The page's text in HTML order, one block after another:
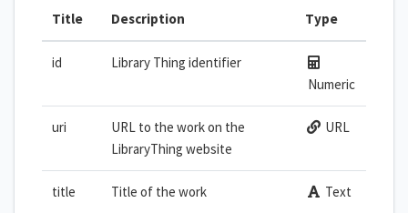
Title Description Type
id
Library Thing identifier
Numeric
uri
URL to the work on the
LibraryThing website
URL
title Title of the work Text